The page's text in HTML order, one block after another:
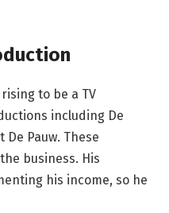
to be a TV
including De
Pauw. These
business. His
his income, so he